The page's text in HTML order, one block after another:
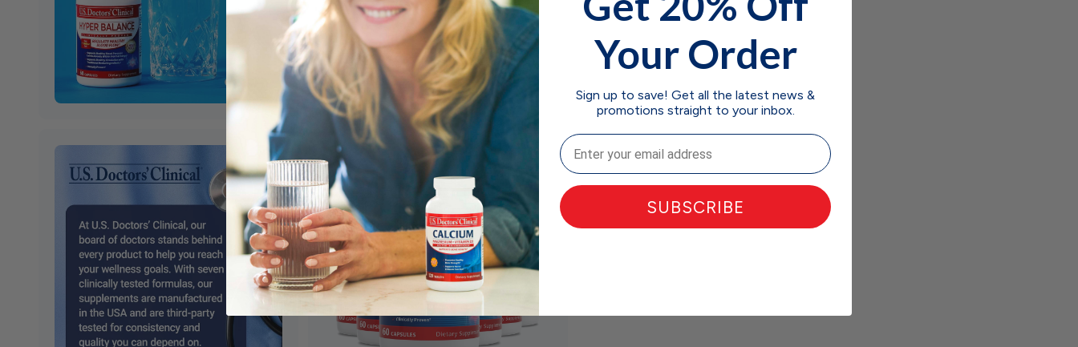
Your Order
Sign up to save! Get all the latest news &
promotions straight to your inbox.
Email
SUBSCRIBE